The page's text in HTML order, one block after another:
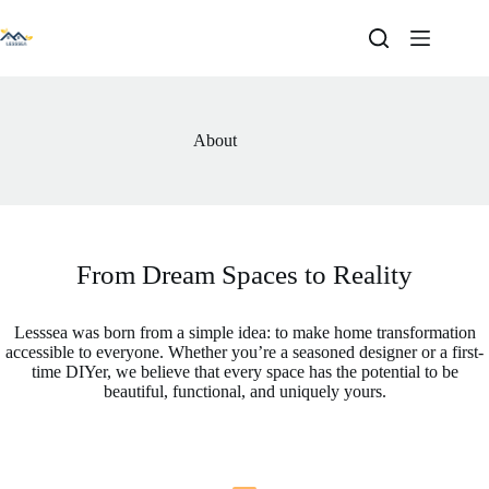
to
content
About
From Dream Spaces to Reality
Lesssea was born from a simple idea: to make home transformation
accessible to everyone. Whether you’re a seasoned designer or a first-
time DIYer, we believe that every space has the potential to be
beautiful, functional, and uniquely yours.